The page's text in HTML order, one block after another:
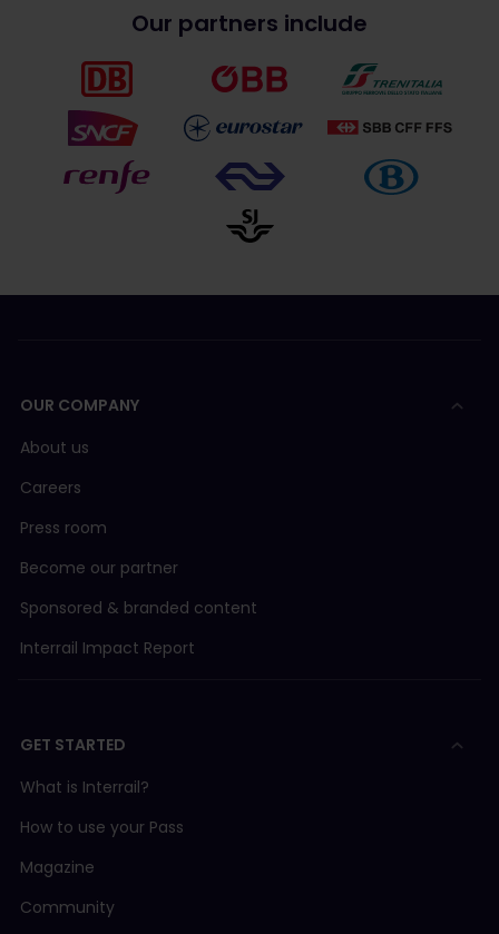
Our partners include
OUR COMPANY
About us
Careers
Press room
Become our partner
Sponsored & branded content
Interrail Impact Report
GET STARTED
What is Interrail?
How to use your Pass
Magazine
Community